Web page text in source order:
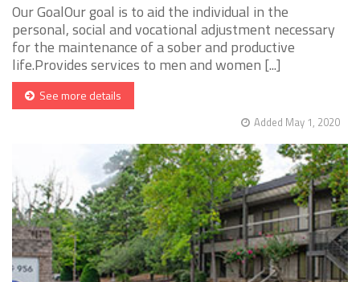
Our GoalOur goal is to aid the individual in the
personal, social and vocational adjustment necessary
for the maintenance of a sober and productive
life.Provides services to men and women [...]
See more details
Added May 1, 2020